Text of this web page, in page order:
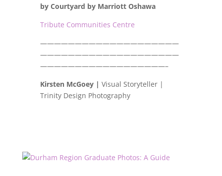
by Courtyard by Marriott Oshawa
Tribute Communities Centre
————————————————————
————————————————————
——————————————————–
Kirsten McGoey | Visual Storyteller |
Trinity Design Photography